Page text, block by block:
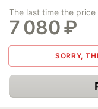
The last time the price
7 080₽
SORRY,